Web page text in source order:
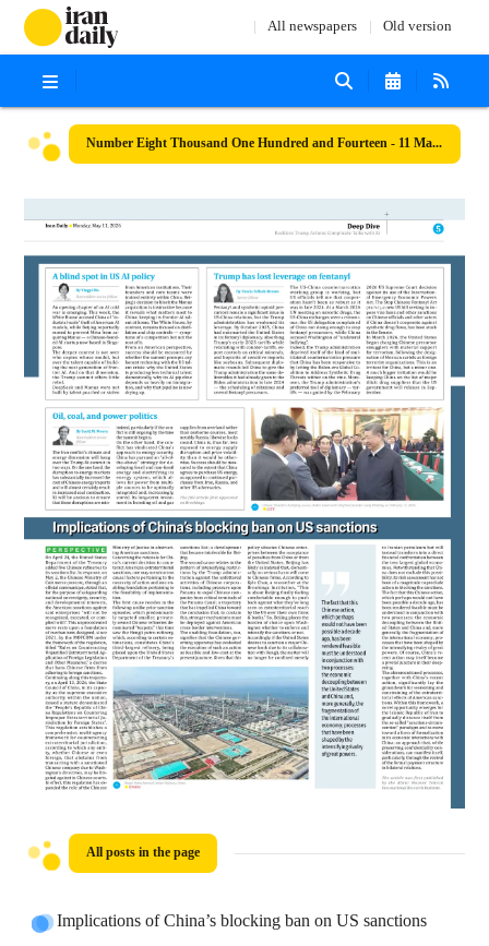
All newspapers Old version
Number Eight Thousand One Hundred and Fourteen - 11 May 2026
All posts in the page
Implications of China’s blocking ban on US sanctions